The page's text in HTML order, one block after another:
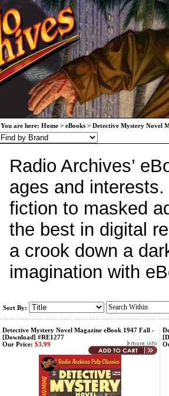
You are here: Home > eBooks > Detective Mystery Novel
Radio Archives’
ages and
fiction to masked
the best in digital
a crook down a
imagination with
Sort By:
Detective Mystery Novel Magazine eBook 1947 Fall -
[Download] #RE1277
Our Price: $3.99